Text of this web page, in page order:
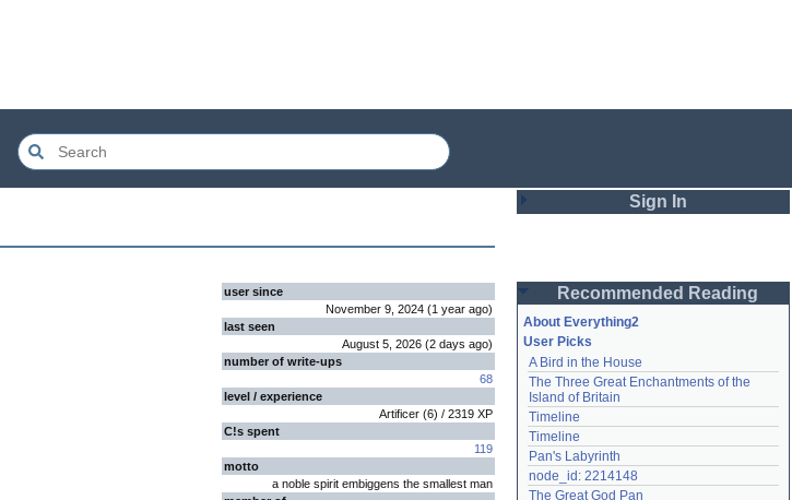
user since
November 9, 2024 (1 year ago)
last seen
August 5, 2026 (2 days ago)
number of write-ups
68
level / experience
Artificer (6) / 2319 XP
C!s spent
119
motto
a noble spirit embiggens the smallest man
Sign In
Password
Remember me
Login
Lost password?
Create an account
Recommended Reading
About Everything2
User Picks
A Bird in the House
The Three Great Enchantments of the
Island of Britain
Timeline
Timeline
Pan's Labyrinth
node_id: 2214148
The Great God Pan